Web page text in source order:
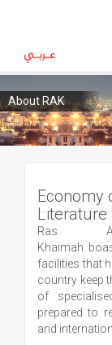
About RAK
Economy
Literature
Ras
Khaimah
facilities that
country keep
of
prepared to
and